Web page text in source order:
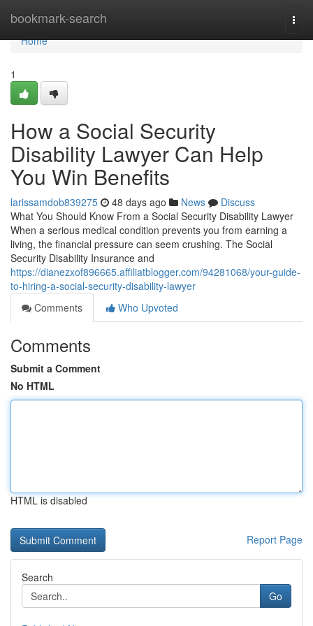
bookmark-search
Home
Home
1
How a Social Security
Disability Lawyer Can Help
You Win Benefits
larissamdob839275 48 days ago News
Discuss
What You Should Know From a Social Security Disability Lawyer
When a serious medical condition prevents you from earning a
living, the financial pressure can seem crushing. The Social
Security Disability Insurance and
https://dianezxof896665.affiliatblogger.com/94281068/your-guide-
to-hiring-a-social-security-disability-lawyer
Comments
Who Upvoted
Comments
Submit a Comment
No HTML
HTML is disabled
Report Page
Search
Go